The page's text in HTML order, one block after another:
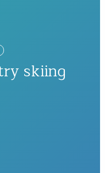
skiing